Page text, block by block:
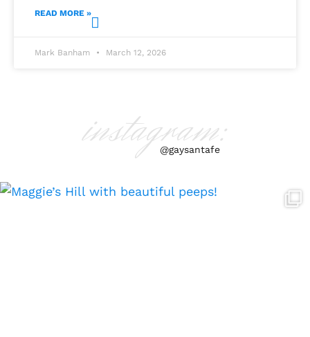
READ MORE »
Mark Banham March 12, 2026
instagram:
@gaysantafe